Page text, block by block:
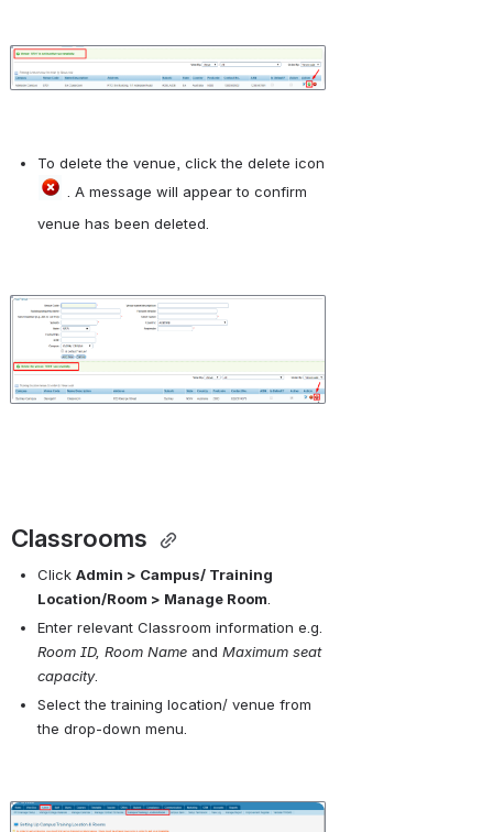
Open
. A message will appear to confirm
venue has been deleted.
Open
Classrooms
Click Admin > Campus/ Training
Location/Room > Manage Room.
Room ID, Room Name and Maximum seat
capacity.
Select the training location/ venue from
the drop-down menu.
Open